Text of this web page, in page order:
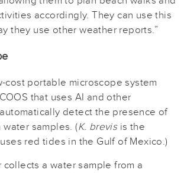
accordingly. They can use this
they use other weather reports.”
cost portable microscope system
that uses AI and other
detect the presence of
samples. (K. brevisis the
red tides in the Gulf of Mexico.)
collects a water sample from a